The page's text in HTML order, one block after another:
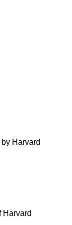
Harvard
Harvard